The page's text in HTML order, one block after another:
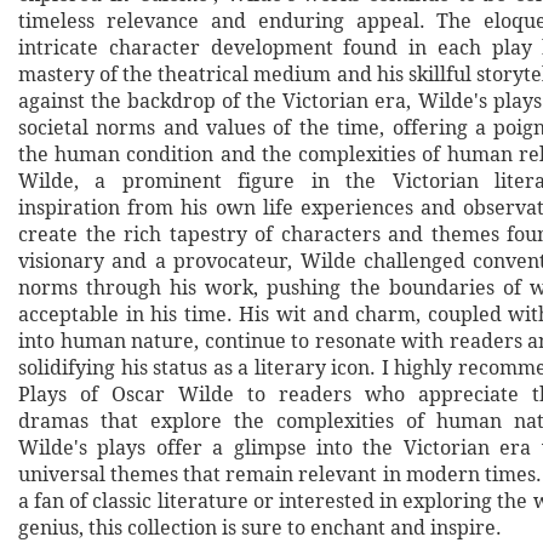
timeless relevance and enduring appeal. The
intricate character development found in each play
mastery of the theatrical medium and his skillful
against the backdrop of the Victorian era, Wilde's
societal norms and values of the time, offering a
the human condition and the complexities of human
Wilde, a prominent figure in the Victorian
inspiration from his own life experiences and
create the rich tapestry of characters and themes
visionary and a provocateur, Wilde challenged
norms through his work, pushing the boundaries of
acceptable in his time. His wit and charm, coupled
into human nature, continue to resonate with readers
solidifying his status as a literary icon. I highly
Plays of Oscar Wilde to readers who appreciate
dramas that explore the complexities of human
Wilde's plays offer a glimpse into the Victorian era
universal themes that remain relevant in modern
a fan of classic literature or interested in exploring the
genius, this collection is sure to enchant and inspire.